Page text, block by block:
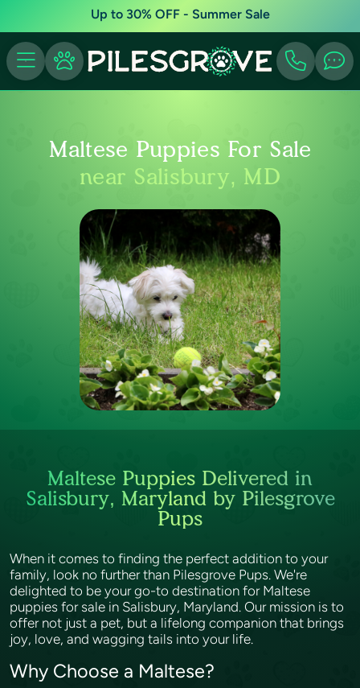
Up to 30% OFF - Summer Sale
Maltese Puppies For Sale
near Salisbury, MD
Maltese Puppies Delivered in
Salisbury, Maryland by Pilesgrove
Pups
When it comes to finding the perfect addition to your
family, look no further than Pilesgrove Pups. We're
delighted to be your go-to destination for Maltese
puppies for sale in Salisbury, Maryland. Our mission is to
offer not just a pet, but a lifelong companion that brings
joy, love, and wagging tails into your life.
Why Choose a Maltese?